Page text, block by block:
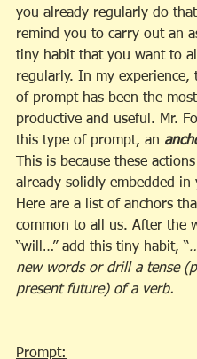
you already regularly do
remind you to carry out an
tiny habit that you want to
regularly. In my experience,
of prompt has been the most
productive and useful. Mr.
this type of prompt, an
This is because these
already solidly embedded in
Here are a list of anchors
common to all us. After the
“will…” add this tiny habit, “
new words or drill a tense
present future) of a verb.
Prompt: